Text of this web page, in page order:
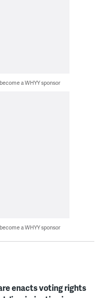
a WHYY sponsor
a WHYY sponsor
enacts voting rights